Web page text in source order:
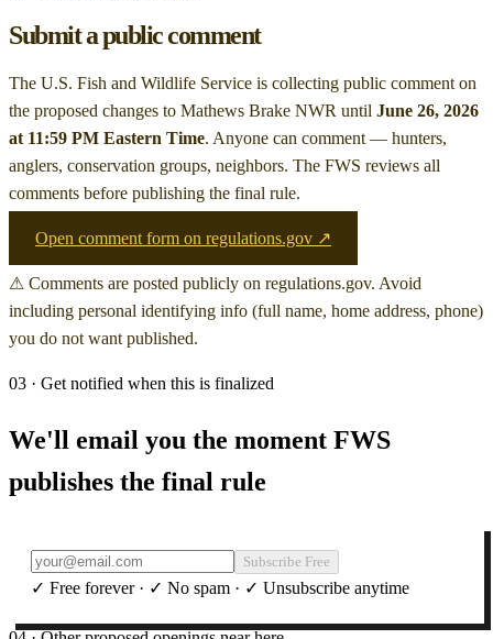
Submit a public comment
The U.S. Fish and Wildlife Service is collecting public comment on
the proposed changes to Mathews Brake NWR until June 26, 2026
at 11:59 PM Eastern Time. Anyone can comment — hunters,
anglers, conservation groups, neighbors. The FWS reviews all
comments before publishing the final rule.
Open comment form on regulations.gov ↗
⚠ Comments are posted publicly on regulations.gov. Avoid
including personal identifying info (full name, home address, phone)
you do not want published.
03 · Get notified when this is finalized
We'll email you the moment FWS
publishes the final rule
Subscribe Free
✓ Free forever · ✓ No spam · ✓ Unsubscribe anytime